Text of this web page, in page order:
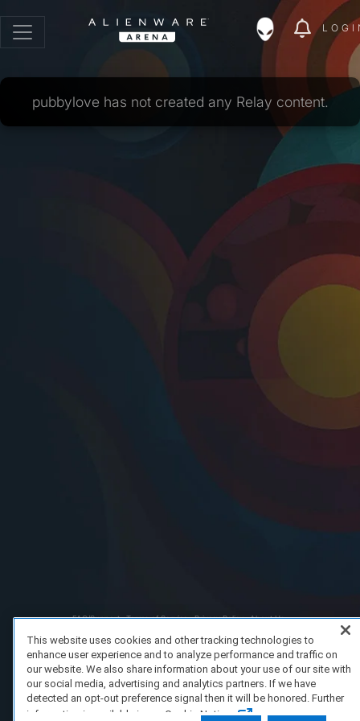
pubbylove has not created any Relay content.
FAQ/Support Terms of Service Privacy Policy
About Us
This website uses cookies and other tracking technologies to
enhance user experience and to analyze performance and traffic on
our website. We also share information about your use of our site with
our social media, advertising and analytics partners. If we have
detected an opt-out preference signal then it will be honored. Further
information is available in our Cookie Notice.